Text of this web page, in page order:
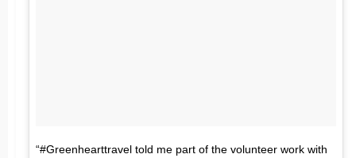
“#Greenhearttravel told me part of the volunteer work with